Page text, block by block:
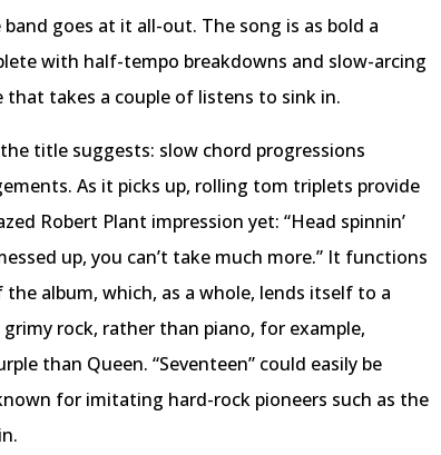
goes at it all-out. The song is as bold a
with half-tempo breakdowns and slow-arcing
that takes a couple of listens to sink in.
title suggests: slow chord progressions
As it picks up, rolling tom triplets provide
Robert Plant impression yet: “Head spinnin’
up, you can’t take much more.” It functions
album, which, as a whole, lends itself to a
rock, rather than piano, for example,
than Queen. “Seventeen” could easily be
for imitating hard-rock pioneers such as the